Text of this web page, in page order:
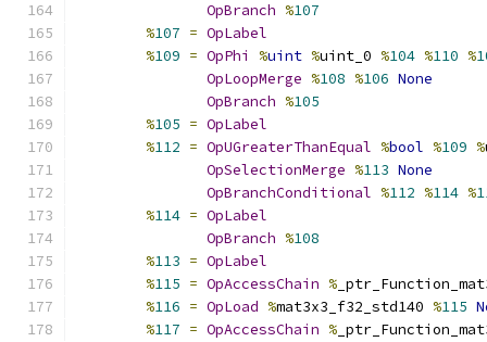
OpBranch %107
%107 = OpLabel
%109 = OpPhi %uint %uint_0 %104 %110 %
OpLoopMerge %108 %106 None
OpBranch %105
%105 = OpLabel
%112 = OpUGreaterThanEqual %bool %109 %
OpSelectionMerge %113 None
OpBranchConditional %112 %114 %
%114 = OpLabel
OpBranch %108
%113 = OpLabel
%115 = OpAccessChain %
%116 = OpLoad %mat3x3_f32_std140 %115
%117 = OpAccessChain %